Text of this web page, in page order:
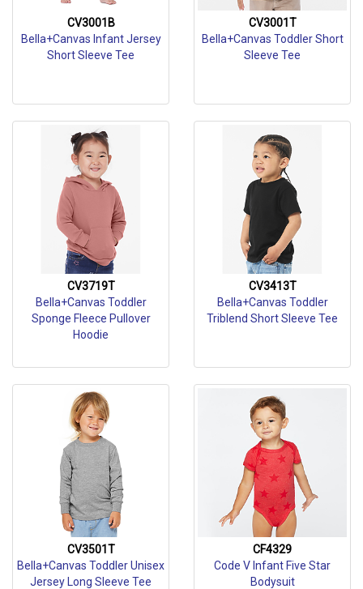
CV3001B
Bella+Canvas Infant Jersey
Short Sleeve Tee
CV3001T
Bella+Canvas Toddler Short
Sleeve Tee
CV3719T
Bella+Canvas Toddler
Sponge Fleece Pullover
Hoodie
CV3413T
Bella+Canvas Toddler
Triblend Short Sleeve Tee
CV3501T
Bella+Canvas Toddler Unisex
Jersey Long Sleeve Tee
CF4329
Code V Infant Five Star
Bodysuit